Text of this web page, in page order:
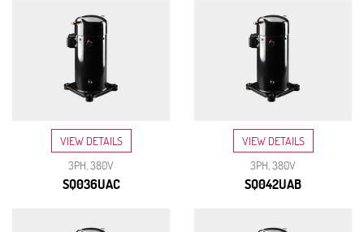
VIEW DETAILS
3PH, 380V
SQ036UAC
VIEW DETAILS
3PH, 380V
SQ042UAB